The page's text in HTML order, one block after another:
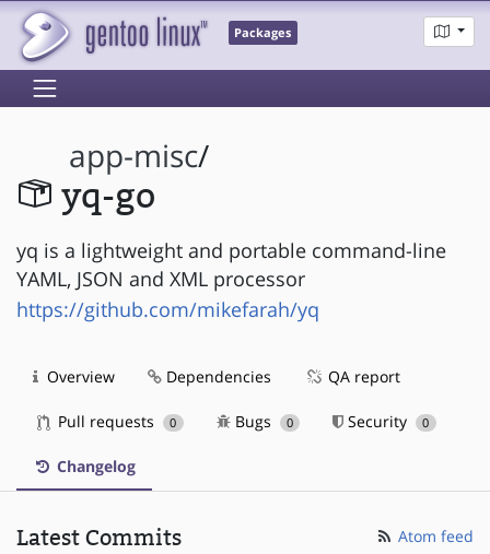
Packages
app-misc/
yq-go
yq is a lightweight and portable command-line
YAML, JSON and XML processor
https://github.com/mikefarah/yq
Overview Dependencies QA report
Pull requests 0 Bugs 0 Security 0
Changelog
Latest Commits Atom feed